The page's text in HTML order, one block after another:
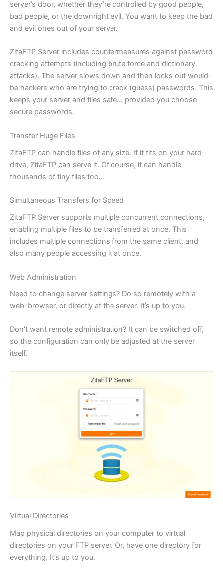
server’s door, whether they’re controlled by good people,
bad people, or the downright evil. You want to keep the bad
and evil ones out of your server.
ZitaFTP Server includes countermeasures against password
cracking attempts (including brute force and dictionary
attacks). The server slows down and then locks out would-
be hackers who are trying to crack (guess) passwords. This
keeps your server and files safe… provided you choose
secure passwords.
Transfer Huge Files
ZitaFTP can handle files of any size. If it fits on your hard-
drive, ZitaFTP can serve it. Of course, it can handle
thousands of tiny files too…
Simultaneous Transfers for Speed
ZitaFTP Server supports multiple concurrent connections,
enabling multiple files to be transferred at once. This
includes multiple connections from the same client, and
also many people accessing it at once.
Web Administration
Need to change server settings? Do so remotely with a
web-browser, or directly at the server. It’s up to you.
Don’t want remote administration? It can be switched off,
so the configuration can only be adjusted at the server
itself.
Virtual Directories
Map physical directories on your computer to virtual
directories on your FTP server. Or, have one directory for
everything. It’s up to you.